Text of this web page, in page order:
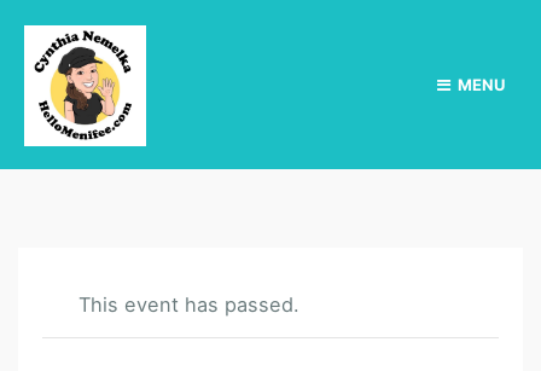
MENU
This event has passed.